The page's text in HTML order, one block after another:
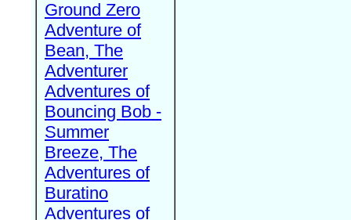
Ground Zero
Adventure of
Bean, The
Adventurer
Adventures of
Bouncing Bob -
Summer
Breeze, The
Adventures of
Buratino
Adventures of